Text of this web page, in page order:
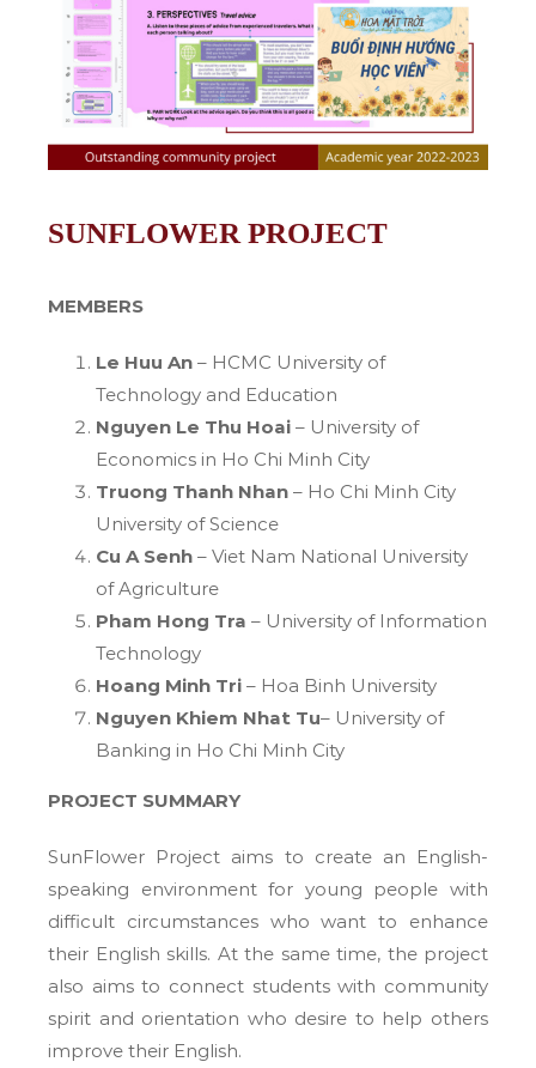
SUNFLOWER PROJECT
MEMBERS
Le Huu An – HCMC University of
Technology and Education
Nguyen Le Thu Hoai – University of
Economics in Ho Chi Minh City
Truong Thanh Nhan – Ho Chi Minh City
University of Science
Cu A Senh – Viet Nam National University
of Agriculture
Pham Hong Tra – University of Information
Technology
Hoang Minh Tri – Hoa Binh University
Nguyen Khiem Nhat Tu– University of
Banking in Ho Chi Minh City
PROJECT SUMMARY
SunFlower Project aims to create an English-
speaking environment for young people with
difficult circumstances who want to enhance
their English skills. At the same time, the project
also aims to connect students with community
spirit and orientation who desire to help others
improve their English.